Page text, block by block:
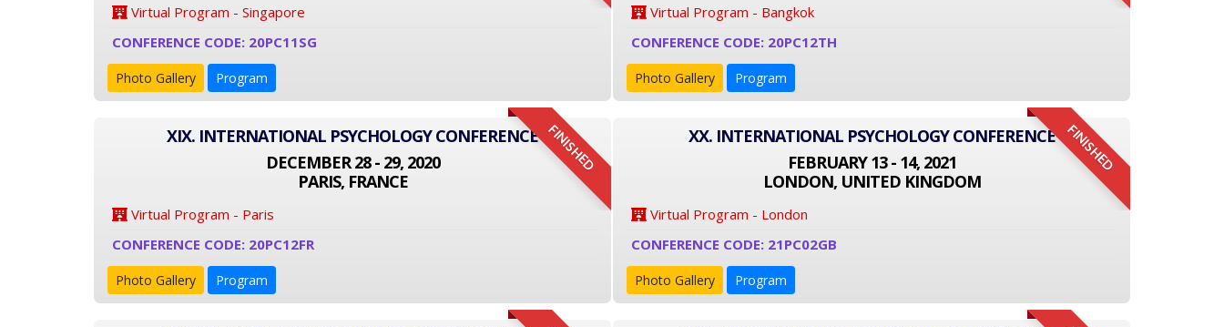
Virtual Program - Singapore
CONFERENCE CODE: 20PC11SG
Photo Gallery Program
Virtual Program - Bangkok
CONFERENCE CODE: 20PC12TH
Photo Gallery Program
FINISHED
XIX. INTERNATIONAL PSYCHOLOGY CONFERENCE
DECEMBER 28 - 29, 2020
PARIS, FRANCE
Virtual Program - Paris
CONFERENCE CODE: 20PC12FR
Photo Gallery Program
FINISHED
XX. INTERNATIONAL PSYCHOLOGY CONFERENCE
FEBRUARY 13 - 14, 2021
LONDON, UNITED KINGDOM
Virtual Program - London
CONFERENCE CODE: 21PC02GB
Photo Gallery Program